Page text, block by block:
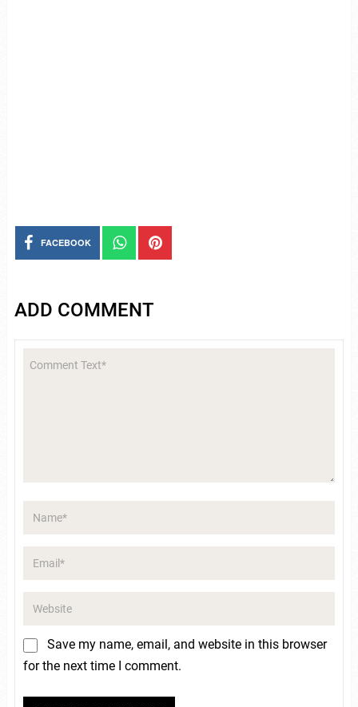
FACEBOOK
ADD COMMENT
Save my name, email, and website in this browser
for the next time I comment.